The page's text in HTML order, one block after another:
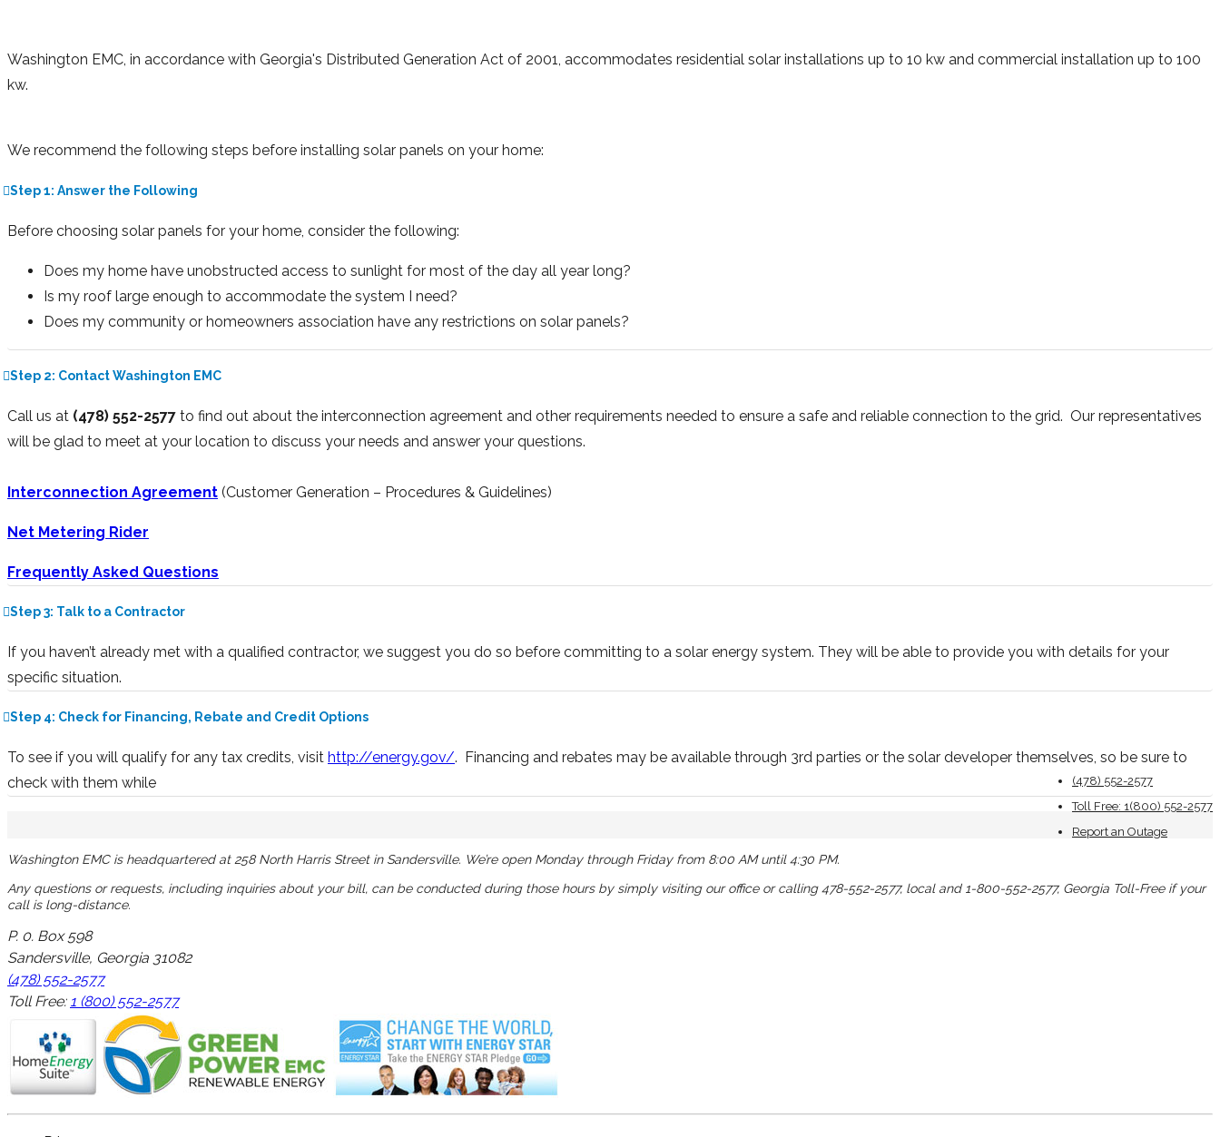
Washington EMC, in accordance with Georgia's Distributed Generation Act of 2001, accommodates residential solar installations up to 10 kw and commercial installation up to 100
kw.
We recommend the following steps before installing solar panels on your home:
Step 1: Answer the Following
Before choosing solar panels for your home, consider the following:
Does my home have unobstructed access to sunlight for most of the day all year long?
Is my roof large enough to accommodate the system I need?
Does my community or homeowners association have any restrictions on solar panels?
Step 2: Contact Washington EMC
Call us at (478) 552-2577 to find out about the interconnection agreement and other requirements needed to ensure a safe and reliable connection to the grid. Our representatives
will be glad to meet at your location to discuss your needs and answer your questions.
Interconnection Agreement (Customer Generation – Procedures & Guidelines)
Net Metering Rider
Frequently Asked Questions
Step 3: Talk to a Contractor
If you haven’t already met with a qualified contractor, we suggest you do so before committing to a solar energy system. They will be able to provide you with details for your
specific situation.
Step 4: Check for Financing, Rebate and Credit Options
To see if you will qualify for any tax credits, visit http://energy.gov/. Financing and rebates may be available through 3rd parties or the solar developer themselves, so be sure to
check with them while
(478) 552-2577
Toll Free: 1(800) 552-2577
Report an Outage
Washington EMC is headquartered at 258 North Harris Street in Sandersville. We’re open Monday through Friday from 8:00 AM until 4:30 PM.
Any questions or requests, including inquiries about your bill, can be conducted during those hours by simply visiting our office or calling 478-552-2577, local and 1-800-552-2577, Georgia Toll-Free if your
call is long-distance.
P. 0. Box 598
Sandersville, Georgia 31082
(478) 552-2577
Toll Free: 1 (800) 552-2577